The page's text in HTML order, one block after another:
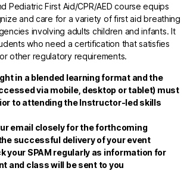
Pediatric First Aid/CPR/AED course equips
and care for a variety of first aid breathing
involving adults children and infants. It
who need a certification that satisfies
other regulatory requirements.
in a blended learning format and the
via mobile, desktop or tablet) must
to attending the Instructor-led skills
email closely for the forthcoming
successful delivery of your event
your SPAM regularly as information for
and class will be sent to you